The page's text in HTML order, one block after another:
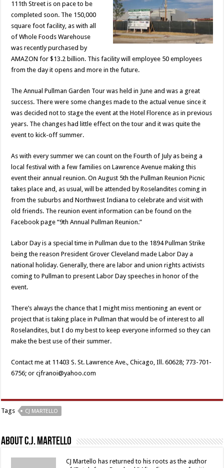
111th Street is on pace to be
completed soon. The 150,000
square foot facility, as with all
of Whole Foods Warehouse
was recently purchased by
AMAZON for $13.2 billion. This facility will employee 50 employees
from the day it opens and more in the future.
The Annual Pullman Garden Tour was held in June and was a great
success. There were some changes made to the actual venue since it
was decided not to stage the event at the Hotel Florence as in previous
years. The changes had little effect on the tour and it was quite the
event to kick-off summer.
As with every summer we can count on the Fourth of July as being a
local festival with a few families on Lawrence Avenue making this
event their annual reunion. On August 5th the Pullman Reunion Picnic
takes place and, as usual, will be attended by Roselandites coming in
from the suburbs and Northwest Indiana to celebrate and visit with
old friends. The reunion event information can be found on the
Facebook page “9th Annual Pullman Reunion.”
Labor Day is a special time in Pullman due to the 1894 Pullman Strike
being the reason President Grover Cleveland made Labor Day a
national holiday. Generally, there are labor and union rights activists
coming to Pullman to present Labor Day speeches in honor of the
event.
There’s always the chance that I might miss mentioning an event or
project that is taking place in Pullman that would be of interest to all
Roselandites, but I do my best to keep everyone informed so they can
make the best use of their summer.
Contact me at 11403 S. St. Lawrence Ave., Chicago, Ill. 60628; 773-701-
6756; or cjfranoi@yahoo.com
Tags CJ MARTELLO
About C.J. Martello
CJ Martello has returned to his roots as the author